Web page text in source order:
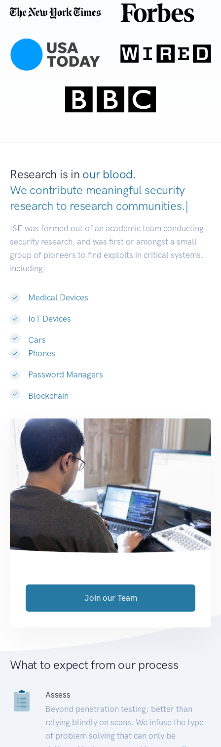
Research is in our blood.
We contribute meaningful security
research to research communiti|
ISE was formed out of an academic team conducting
security research, and was first or amongst a small
group of pioneers to find exploits in critical systems,
including:
Medical Devices
IoT Devices
Cars
Phones
Password Managers
Blockchain
Join our Team
What to expect from our process
Assess
Beyond penetration testing; better than
relying blindly on scans. We infuse the type
of problem solving that can only be